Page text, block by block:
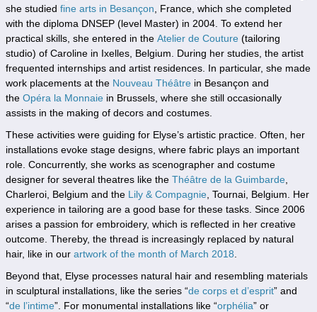
she studiedfine arts in Besançon , France, which she completed
with the diploma DNSEP (level Master) in 2004. To extend her
practical skills, she entered in theAtelier de Couture (tailoring
studio) of Caroline in Ixelles, Belgium. During her studies, the artist
frequented internships and artist residences. In particular, she made
work placements at the Nouveau Théâtre in Besançon and
theOpéra la Monnaie in Brussels, where she still occasionally
assists in the making of decors and costumes.
These activities were guiding for Elyse’s artistic practice. Often, her
installations evoke stage designs, where fabric plays an important
role. Concurrently, she works as scenographer and costume
designer for several theatres like theThéâtre de la Guimbarde
Charleroi, Belgium and the Lily & Compagnie , Tournai, Belgium. Her
experience in tailoring are a good base for these tasks. Since 2006
arises a passion for embroidery, which is reflected in her creative
outcome. Thereby, the thread is increasingly replaced by natural
hair, like in ourartwork of the month of March 2018
Beyond that, Elyse processes natural hair and resembling materials
in sculptural installations, like the series “de corps et d’esprit” and
“de l’intime”. For monumental installations like “orphélia” or